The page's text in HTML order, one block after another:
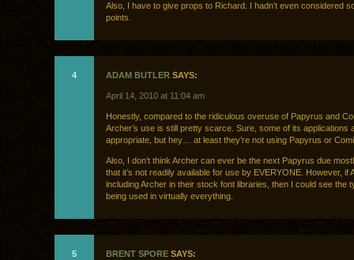
Also, I have to give props to Richard. I hadn’t even considered
points.
4 ADAM BUTLER SAYS:
April 14, 2010 at 11:04 am
Honestly, compared to the ridiculous overuse of Papyrus and
Archer’s use is still pretty scarce. Sure, some of its applications
appropriate, but hey… at least they’re not using Papyrus or
Also, I don’t think Archer can ever be the next Papyrus due
that it’s not readily available for use by EVERYONE. However, if
including Archer in their stock font libraries, then I could see the
being used in virtually everything.
5 BRENT SPORE SAYS: